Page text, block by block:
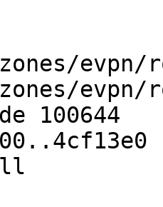
evpn/
evpn/
100644